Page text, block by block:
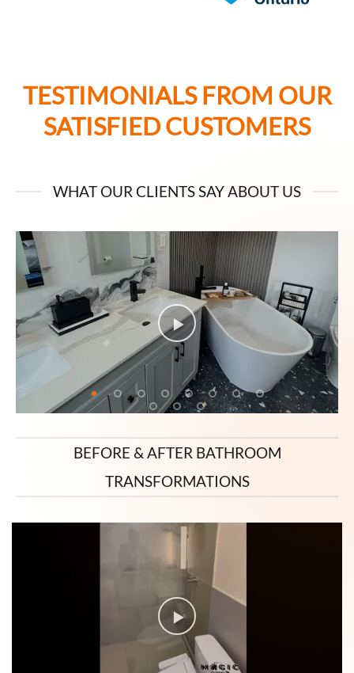
TESTIMONIALS FROM OUR
SATISFIED CUSTOMERS
WHAT OUR CLIENTS SAY ABOUT US
BEFORE & AFTER BATHROOM
TRANSFORMATIONS